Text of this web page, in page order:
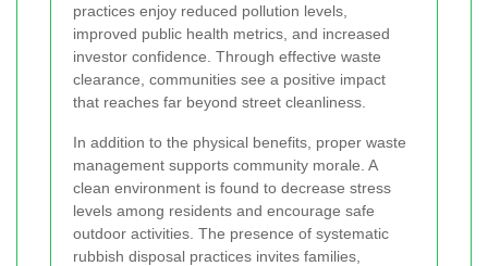
practices enjoy reduced pollution levels,
improved public health metrics, and increased
investor confidence. Through effective waste
clearance, communities see a positive impact
that reaches far beyond street cleanliness.
In addition to the physical benefits, proper waste
management supports community morale. A
clean environment is found to decrease stress
levels among residents and encourage safe
outdoor activities. The presence of systematic
rubbish disposal practices invites families,